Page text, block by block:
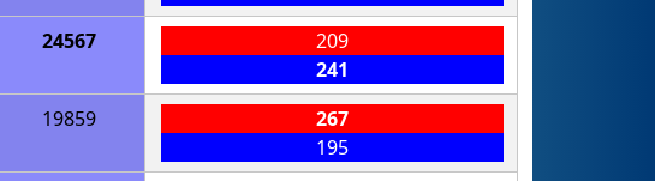
24567
209
241
19859
267
195